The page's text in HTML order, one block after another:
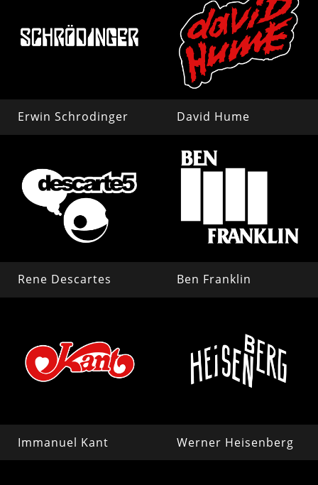
Erwin Schrodinger David Hume
Rene Descartes Ben Franklin
Immanuel Kant Werner Heisenberg